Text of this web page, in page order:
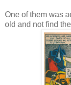
One of them was
old and not find